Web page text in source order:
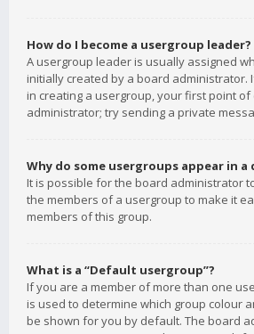
How do I become a usergroup leader?
A usergroup leader is usually assigned
initially created by a board administrator.
in creating a usergroup, your first point
administrator; try sending a private
Why do some usergroups appear in
It is possible for the board administrator
the members of a usergroup to make it
members of this group.
What is a “Default usergroup”?
If you are a member of more than one
is used to determine which group colour
be shown for you by default. The board